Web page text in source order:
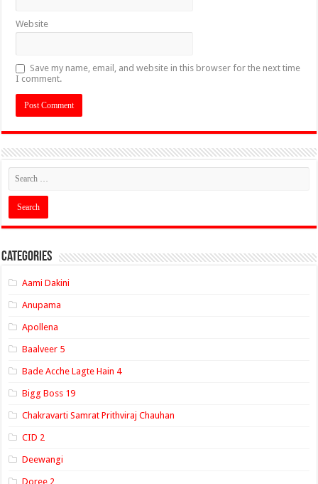
Website
Save my name, email, and website in this browser for the next time
I comment.
Categories
Aami Dakini
Anupama
Apollena
Baalveer 5
Bade Acche Lagte Hain 4
Bigg Boss 19
Chakravarti Samrat Prithviraj Chauhan
CID 2
Deewangi
Doree 2